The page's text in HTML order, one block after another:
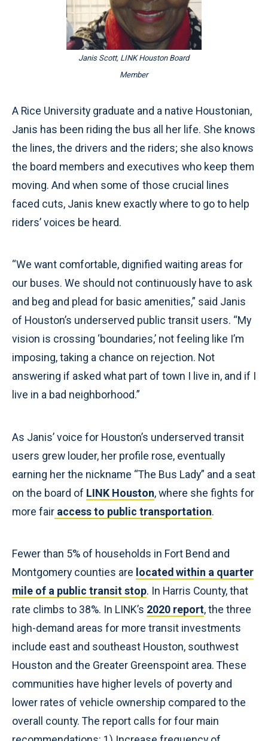
Janis Scott, LINK Houston Board
Member
A Rice University graduate and a native Houstonian,
Janis has been riding the bus all her life. She knows
the lines, the drivers and the riders; she also knows
the board members and executives who keep them
moving. And when some of those crucial lines
faced cuts, Janis knew exactly where to go to help
riders’ voices be heard.
“We want comfortable, dignified waiting areas for
our buses. We should not continuously have to ask
and beg and plead for basic amenities,” said Janis
of Houston’s underserved public transit users. “My
vision is crossing ‘boundaries,’ not feeling like I’m
imposing, taking a chance on rejection. Not
answering if asked what part of town I live in, and if I
live in a bad neighborhood.”
As Janis’ voice for Houston’s underserved transit
users grew louder, her profile rose, eventually
earning her the nickname “The Bus Lady” and a seat
on the board of LINK Houston, where she fights for
more fairaccess to public transportation.
Fewer than 5% of households in Fort Bend and
Montgomery counties are located within a quarter
mile of a public transit stop. In Harris County, that
rate climbs to 38%. In LINK’s 2020 report, the three
high-demand areas for more transit investments
include east and southeast Houston, southwest
Houston and the Greater Greenspoint area. These
communities have higher levels of poverty and
lower rates of vehicle ownership compared to the
overall county. The report calls for four main